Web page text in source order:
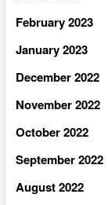
February 2023
January 2023
December 2022
November 2022
October 2022
September 2022
August 2022